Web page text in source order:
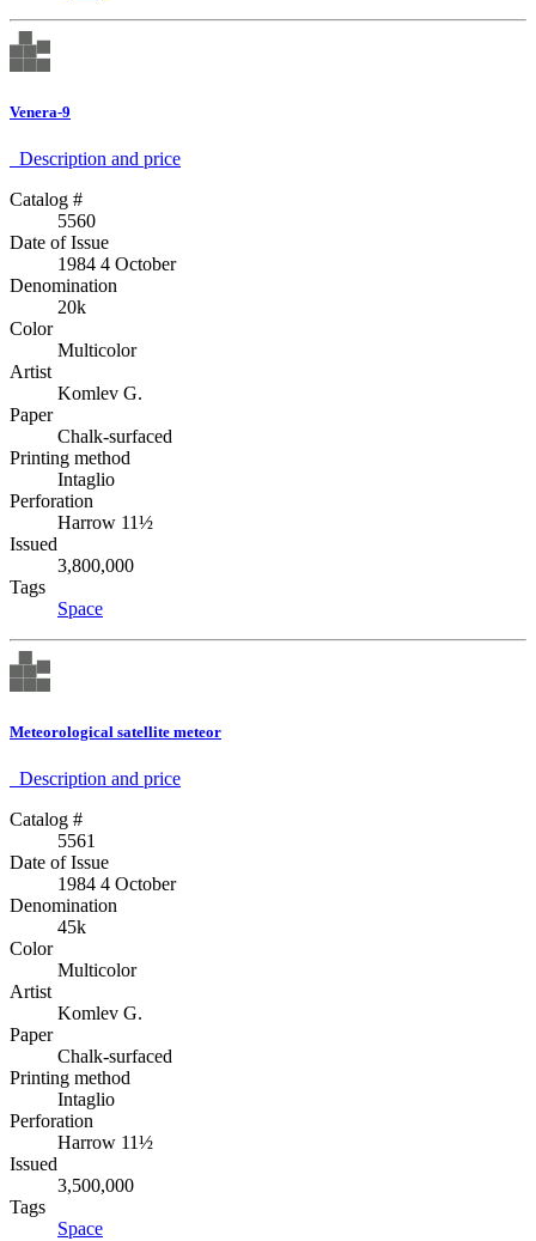
Venera-9
Description аnd price
Catalog #
5560
Date of Issue
1984 4 October
Denomination
20k
Color
Multicolor
Artist
Komlev G.
Paper
Chalk-surfaced
Printing method
Intaglio
Perforation
Harrow 11½
Issued
3,800,000
Tags
Space
Meteorological satellite meteor
Description аnd price
Catalog #
5561
Date of Issue
1984 4 October
Denomination
45k
Color
Multicolor
Artist
Komlev G.
Paper
Chalk-surfaced
Printing method
Intaglio
Perforation
Harrow 11½
Issued
3,500,000
Tags
Space